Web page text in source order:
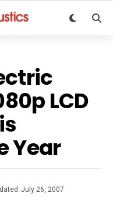
LCD
Year
July 26, 2007